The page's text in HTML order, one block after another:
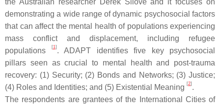
the Australian researcher Derek Silove and it focuses on
demonstrating a wide range of dynamic psychosocial factors
that can affect the mental health of populations experiencing
mass conflict and displacement, including refugee
populations
[1 ] . ADAPT identifies five key psychosocial
pillars seen as crucial to mental health and post-trauma
recovery: (1) Security; (2) Bonds and Networks; (3) Justice;
(4) Roles and Identities; and (5) Existential Meaning [2] .
The respondents are grantees of the International Cities of